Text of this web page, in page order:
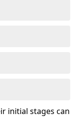
initial stages can